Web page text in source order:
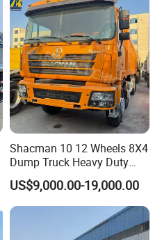
Shacman 10 12 Wheels 8X4
Dump Truck Heavy Duty
Tipper Truck Dump Truck
US$9,000.00-19,000.00